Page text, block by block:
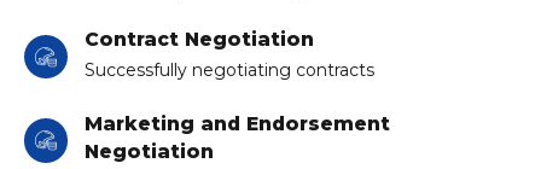
Contract Negotiation
Successfully negotiating contracts
Marketing and Endorsement
Negotiation